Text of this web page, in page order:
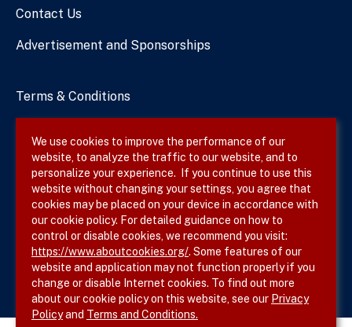
Contact Us
Advertisement and Sponsorships
Terms & Conditions
Site Map
Follow SVS on
We use cookies to improve the performance of our
website, to analyze the traffic to our website, and to
personalize your experience. If you continue to use this
website without changing your settings, you agree that
cookies may be placed on your device in accordance with
our cookie policy. For detailed guidance on how to
control or disable cookies, we recommend you visit:
https://www.aboutcookies.org/. Some features of our
website and application may not function properly if you
change or disable Internet cookies. To find out more
about our cookie policy on this website, see our Privacy
Policyand Terms and Conditions.